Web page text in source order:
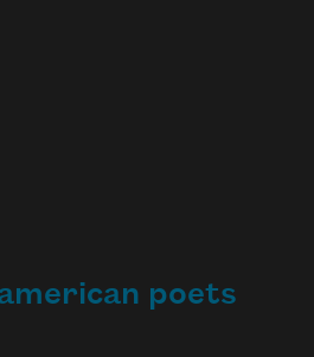
poets